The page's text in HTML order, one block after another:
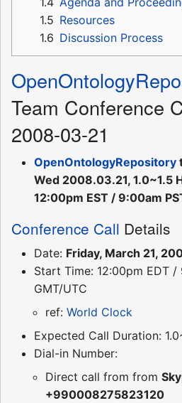
1.5 Resources
1.6 Discussion Process
Team Conference
2008-03-21
OpenOntologyRepository
Wed 2008.03.21, 1.0~1.5
12:00pm EST / 9:00am
Conference Call Details
Date: Friday, March 21,
Start Time: 12:00pm EDT /
GMT/UTC
ref: World Clock
Expected Call Duration:
Dial-in Number:
Direct call from from
+990008275823120